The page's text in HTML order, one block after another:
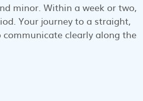
minor. Within a week or two,
Your journey to a straight,
clearly along the